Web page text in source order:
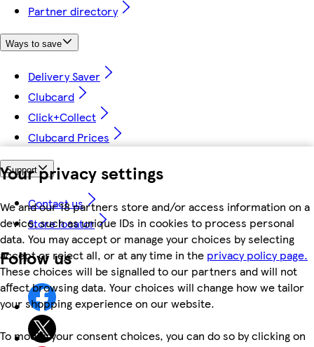
Your privacy settings
We and our 18 partners store and/or access information on a
device, such as unique IDs in cookies to process personal
data. You may accept or manage your choices by selecting
accept or reject all, or at any time in the privacy policy page.
These choices will be signalled to our partners and will not
affect browsing data. Your choices will change how we tailor
your shopping experience on our website.
To modify your consent choices, you can do so by clicking on
Partner directory
Ways to save
Delivery Saver
Clubcard
Click+Collect
Clubcard Prices
Support
Contact us
Store locator
Follow us